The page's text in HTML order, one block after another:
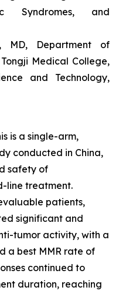
Syndromes, and
MD, Department of
Medical College,
and Technology,
is a single-arm,
conducted in China,
safety of
line treatment.
patients,
significant and
tumor activity, with a
a best MMR rate of
continued to
duration, reaching